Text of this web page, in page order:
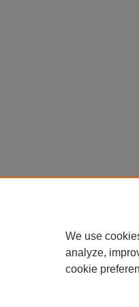
We use
analyze,
cookie